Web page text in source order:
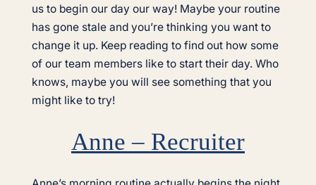
us to begin our day our way! Maybe your routine
has gone stale and you’re thinking you want to
change it up. Keep reading to find out how some
of our team members like to start their day. Who
knows, maybe you will see something that you
might like to try!
Anne – Recruiter